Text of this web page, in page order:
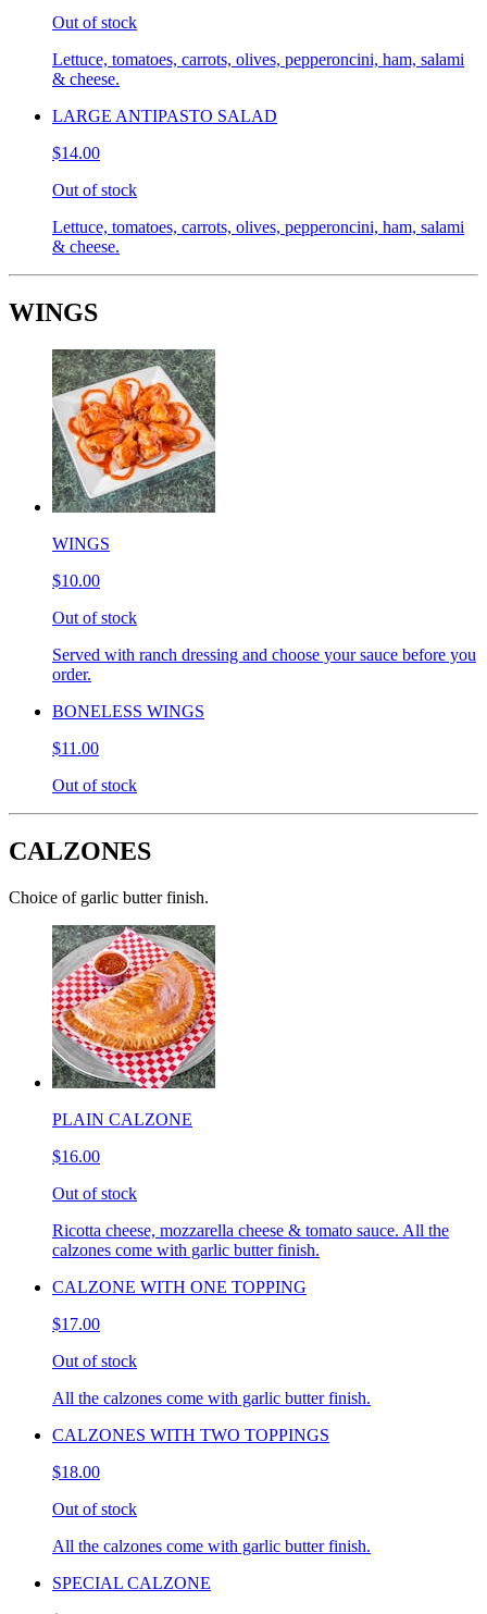
Out of stock
Lettuce, tomatoes, carrots, olives, pepperoncini, ham, salami
& cheese.
LARGE ANTIPASTO SALAD
$14.00
Out of stock
Lettuce, tomatoes, carrots, olives, pepperoncini, ham, salami
& cheese.
WINGS
WINGS
$10.00
Out of stock
Served with ranch dressing and choose your sauce before you
order.
BONELESS WINGS
$11.00
Out of stock
CALZONES
Choice of garlic butter finish.
PLAIN CALZONE
$16.00
Out of stock
Ricotta cheese, mozzarella cheese & tomato sauce. All the
calzones come with garlic butter finish.
CALZONE WITH ONE TOPPING
$17.00
Out of stock
All the calzones come with garlic butter finish.
CALZONES WITH TWO TOPPINGS
$18.00
Out of stock
All the calzones come with garlic butter finish.
SPECIAL CALZONE